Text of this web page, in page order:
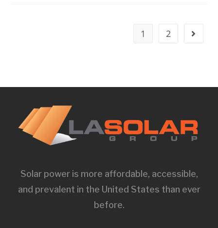
1 2
Solar power is more affordable, accessible,
and prevalent in the United States than ever
before.